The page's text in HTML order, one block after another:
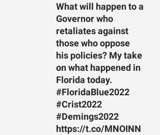
What will happen to a
Governor who
retaliates against
those who oppose
his policies? My take
on what happened in
Florida today.
#FloridaBlue2022
#Crist2022
#Demings2022
https://t.co/MNOINN